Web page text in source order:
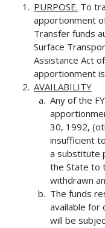
PURPOSE. To
apportionment
Transfer funds
Surface
Assistance Act
apportionment
AVAILABILITY
Any of the
30, 1992,
insufficient
a substitute
the State to
withdrawn
The funds
available for
will be